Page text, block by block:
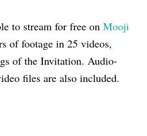
to stream for free on Mooji
of footage in 25 videos,
of the Invitation. Audio-
files are also included.